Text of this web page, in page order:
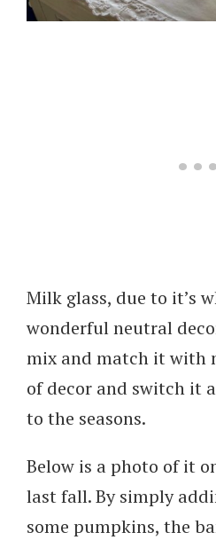
Milk glass, due to it’s
wonderful neutral
mix and match it with
of decor and switch it
to the seasons.
Below is a photo of it
last fall. By simply
some pumpkins, the